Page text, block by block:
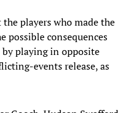
players who made the
possible consequences
by playing in opposite
events release, as